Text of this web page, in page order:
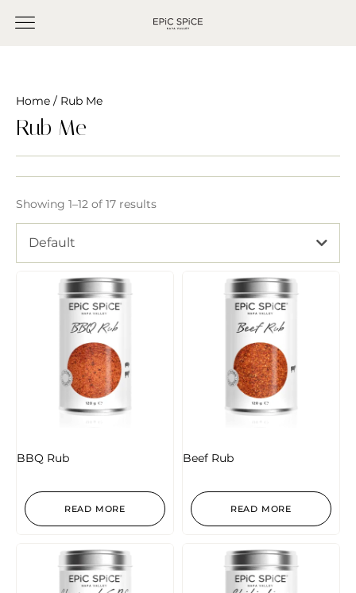
Home / Rub Me
Rub Me
Showing 1–12 of 17 results
Default
BBQ Rub
READ MORE
Beef Rub
READ MORE